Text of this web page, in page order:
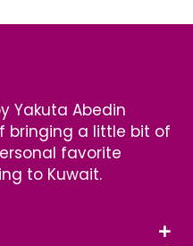
Yakuta Abedin
bringing a little bit of
favorite
to Kuwait.